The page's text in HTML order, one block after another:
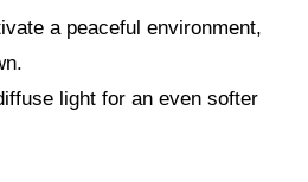
a peaceful environment,
light for an even softer